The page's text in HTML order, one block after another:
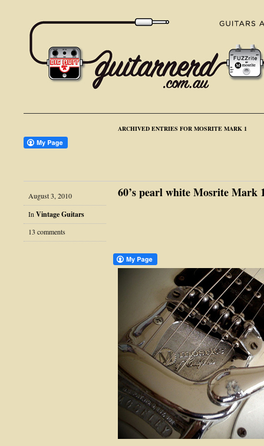
ARCHIVED ENTRIES FOR MOSRITE MARK 1
August 3, 2010
In Vintage Guitars
13 comments
60’s pearl white Mosrite Mark